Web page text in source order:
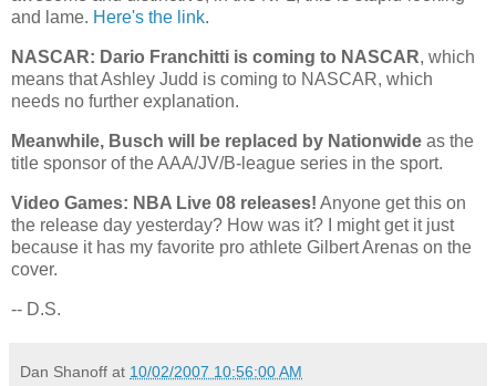
and lame. Here's the link.
NASCAR: Dario Franchitti is coming to NASCAR, which
means that Ashley Judd is coming to NASCAR, which
needs no further explanation.
Meanwhile, Busch will be replaced by Nationwide as the
title sponsor of the AAA/JV/B-league series in the sport.
Video Games: NBA Live 08 releases! Anyone get this on
the release day yesterday? How was it? I might get it just
because it has my favorite pro athlete Gilbert Arenas on the
cover.
-- D.S.
Dan Shanoff at 10/02/2007 10:56:00 AM